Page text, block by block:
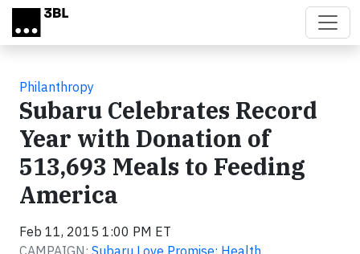
Skip to main content
Philanthropy
Subaru Celebrates Record
Year with Donation of
513,693 Meals to Feeding
America
Feb 11, 2015 1:00 PM ET
CAMPAIGN: Subaru Love Promise: Health